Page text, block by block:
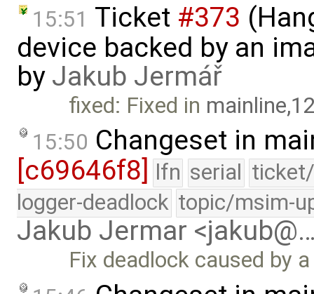
15:51 Ticket #373
device backed by an
by Jakub Jermář
fixed: Fixed in
15:50 Changeset in
[c69646f8]
lfn serial
logger-deadlock topic/msim-
Jakub Jermar
Fix deadlock caused by